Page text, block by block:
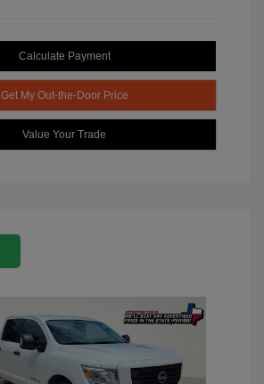
Calculate Payment
Get My Out-the-Door Price
Value Your Trade